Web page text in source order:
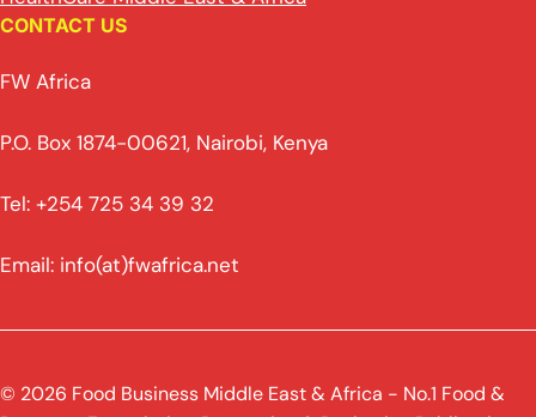
CONTACT US
FW Africa
P.O. Box 1874-00621, Nairobi, Kenya
Tel: +254 725 34 39 32
Email: info(at)fwafrica.net
© 2026 Food Business Middle East & Africa - No.1 Food &